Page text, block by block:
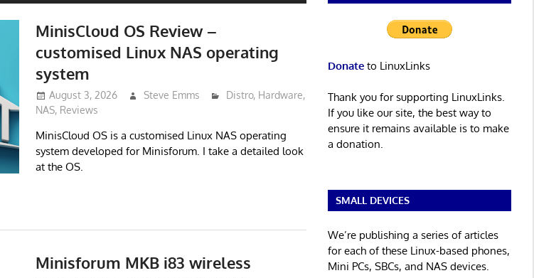
MinisCloud OS Review –
customised Linux NAS operating
system
August 3, 2026 Steve Emms Distro, Hardware,
NAS, Reviews
MinisCloud OS is a customised Linux NAS operating
system developed for Minisforum. I take a detailed look
at the OS.
Minisforum MKB i83 wireless
Donateto LinuxLinks
Thank you for supporting LinuxLinks.
If you like our site, the best way to
ensure it remains available is to make
a donation.
SMALL DEVICES
We’re publishing a series of articles
for each of these Linux-based phones,
Mini PCs, SBCs, and NAS devices.